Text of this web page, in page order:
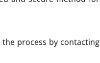
process by contacting